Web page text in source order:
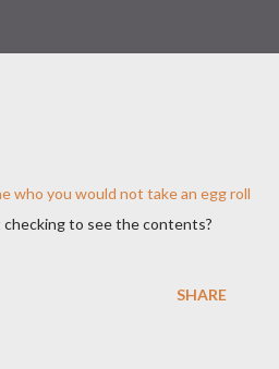
who you would not take an egg roll
to see the contents?
SHARE